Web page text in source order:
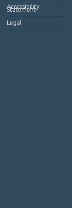
Accessibility
Statement
Legal